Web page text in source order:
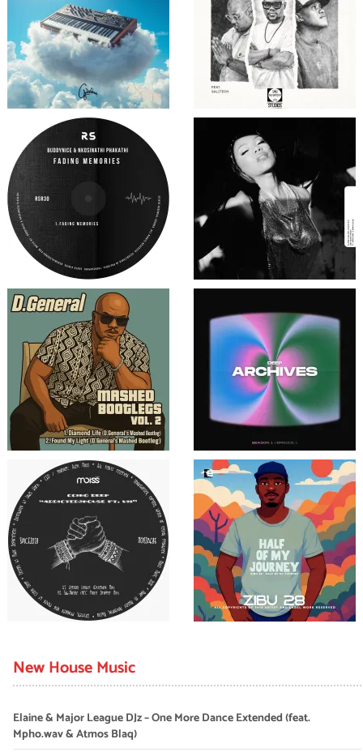
New House Music
Elaine & Major League DJz – One More Dance Extended (feat.
Mpho.wav & Atmos Blaq)